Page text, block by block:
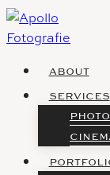
Skip
to
ABOUT
SERVICES